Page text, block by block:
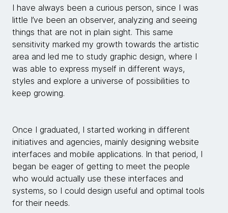
I have always been a curious person, since I was
little I’ve been an observer, analyzing and seeing
things that are not in plain sight. This same
sensitivity marked my growth towards the artistic
area and led me to study graphic design, where I
was able to express myself in different ways,
styles and explore a universe of possibilities to
keep growing.
Once I graduated, I started working in different
initiatives and agencies, mainly designing website
interfaces and mobile applications. In that period, I
began be eager of getting to meet the people
who would actually use these interfaces and
systems, so I could design useful and optimal tools
for their needs.